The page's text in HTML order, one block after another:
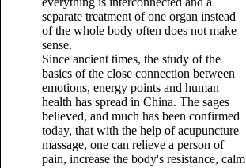
separate treatment of one organ instead
of the whole body often does not make
sense.
Since ancient times, the study of the
basics of the close connection between
emotions, energy points and human
health has spread in China. The sages
believed, and much has been confirmed
today, that with the help of acupuncture
massage, one can relieve a person of
pain, increase the body's resistance, calm